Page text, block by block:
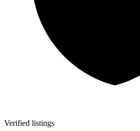
Verified listings